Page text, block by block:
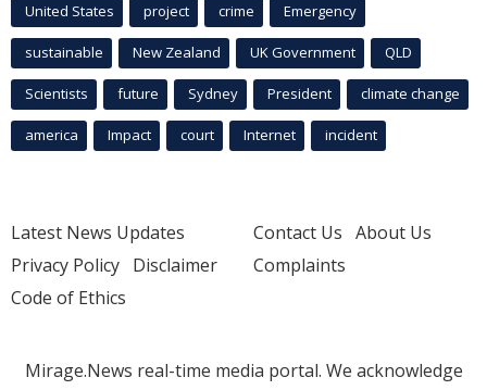
United States project crime Emergency
sustainable New Zealand UK Government QLD
Scientists future Sydney President climate change
america Impact court Internet incident
Latest News Updates
Privacy Policy Disclaimer
Code of Ethics
Contact Us About Us
Complaints
Mirage.News real-time media portal. We acknowledge